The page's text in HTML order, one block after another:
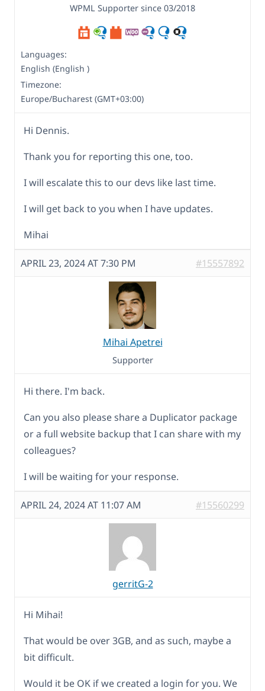
WPML Supporter since 03/2018
Languages:
English (English )
Timezone:
Europe/Bucharest (GMT+03:00)
Hi Dennis.
Thank you for reporting this one, too.
I will escalate this to our devs like last time.
I will get back to you when I have updates.
Mihai
APRIL 23, 2024 AT 7:30 PM #15557892
Mihai Apetrei
Supporter
Hi there. I'm back.
Can you also please share a Duplicator package
or a full website backup that I can share with my
colleagues?
I will be waiting for your response.
APRIL 24, 2024 AT 11:07 AM #15560299
gerritG-2
Hi Mihai!
That would be over 3GB, and as such, maybe a
bit difficult.
Would it be OK if we created a login for you. We